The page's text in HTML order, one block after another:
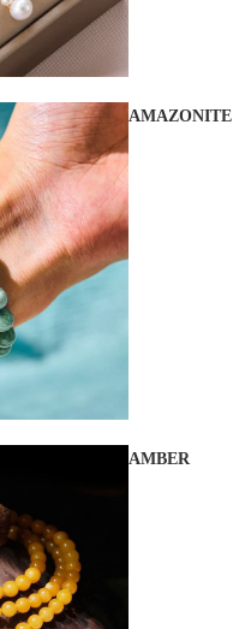
AMAZONITE
AMBER